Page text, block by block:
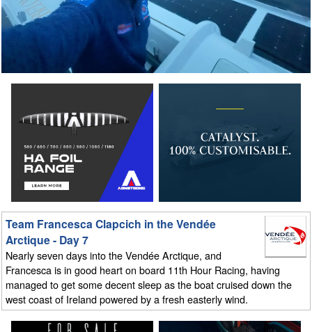
Team Francesca Clapcich in the Vendée
Arctique - Day 7
Nearly seven days into the Vendée Arctique, and
Francesca is in good heart on board 11th Hour Racing, having
managed to get some decent sleep as the boat cruised down the
west coast of Ireland powered by a fresh easterly wind.